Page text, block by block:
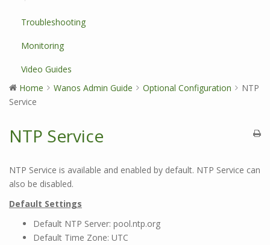
Troubleshooting
Monitoring
Video Guides
Home
Wanos Admin Guide Optional Configuration
NTP
Service
NTP Service
NTP Service is available and enabled by default. NTP Service can
also be disabled.
Default Settings
Default NTP Server: pool.ntp.org
Default Time Zone: UTC